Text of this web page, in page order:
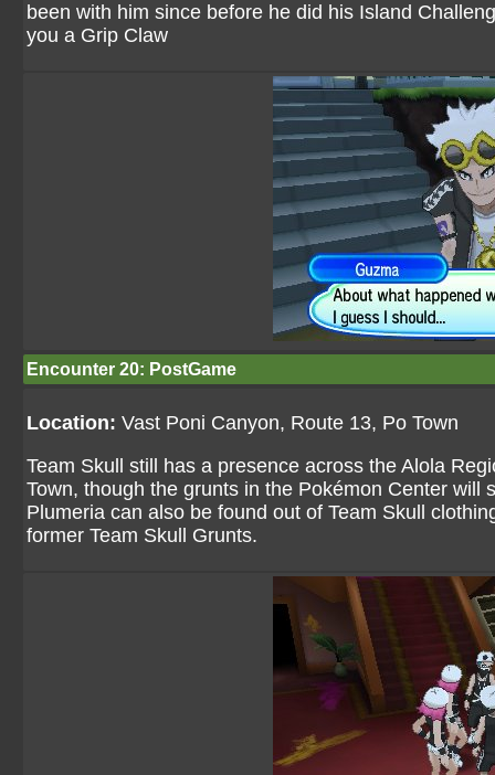
been with him since before he did his Island
you a Grip Claw
Encounter 20: PostGame
Location: Vast Poni Canyon, Route 13, Po Town
Team Skull still has a presence across the Alola
Town, though the grunts in the Pokémon Center will
Plumeria can also be found out of Team Skull
former Team Skull Grunts.